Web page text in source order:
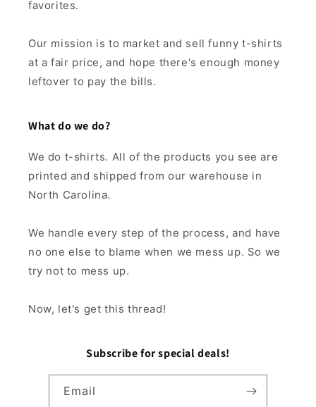
favorites.
Our mission is to market and sell funny t-shirts
at a fair price, and hope there's enough money
leftover to pay the bills.
What do we do?
We do t-shirts. All of the products you see are
printed and shipped from our warehouse in
North Carolina.
We handle every step of the process, and have
no one else to blame when we mess up. So we
try not to mess up.
Now, let's get this thread!
Subscribe for special deals!
Email